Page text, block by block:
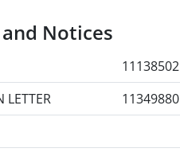
Notices
11138502
LETTER 11349880